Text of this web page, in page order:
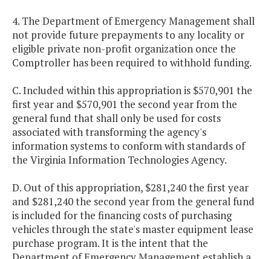
4. The Department of Emergency Management shall
not provide future prepayments to any locality or
eligible private non-profit organization once the
Comptroller has been required to withhold funding.
C. Included within this appropriation is $570,901 the
first year and $570,901 the second year from the
general fund that shall only be used for costs
associated with transforming the agency's
information systems to conform with standards of
the Virginia Information Technologies Agency.
D. Out of this appropriation, $281,240 the first year
and $281,240 the second year from the general fund
is included for the financing costs of purchasing
vehicles through the state's master equipment lease
purchase program. It is the intent that the